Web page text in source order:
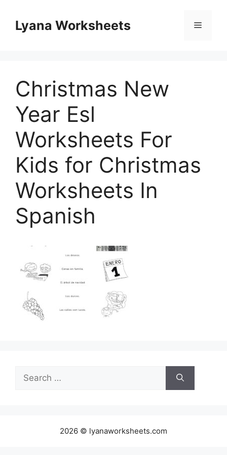
contentLyana Worksheets Menu
Christmas New
Year Esl
Worksheets For
Kids for Christmas
Worksheets In
Spanish
Search
for:
2026 © lyanaworksheets.com